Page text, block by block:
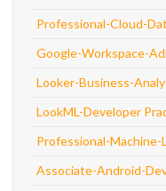
Professional-Cloud-
Google-Workspace-
Looker-Business-
LookML-Developer
Professional-Machine-
Associate-Android-